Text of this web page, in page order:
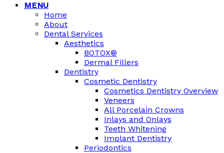
MENU
Home
About
Dental Services
Aesthetics
BOTOX®
Dermal Fillers
Dentistry
Cosmetic Dentistry
Cosmetics Dentistry Overview
Veneers
All Porcelain Crowns
Inlays and Onlays
Teeth Whitening
Implant Dentistry
Periodontics